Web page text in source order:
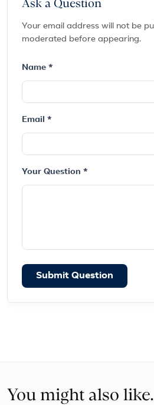
Ask a Question
Your email address will not be
moderated before appearing.
Name *
Email *
Your Question *
Submit Question
You might also